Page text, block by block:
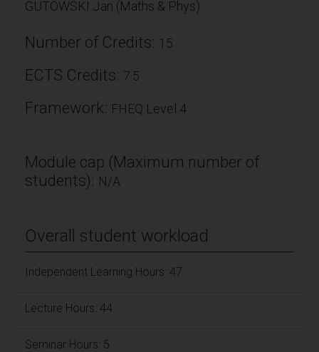
GUTOWSKI Jan (Maths & Phys)
Number of Credits: 15
ECTS Credits: 7.5
Framework: FHEQ Level 4
Module cap (Maximum number of
students): N/A
Overall student workload
Independent Learning Hours: 47
Lecture Hours: 44
Seminar Hours: 5